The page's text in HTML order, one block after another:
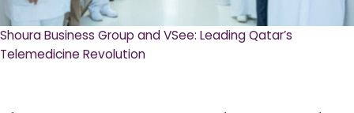
Shoura Business Group and VSee: Leading Qatar’s
Telemedicine Revolution